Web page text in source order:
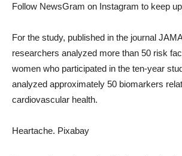
Follow NewsGram on Instagram to keep
For the study, published in the journal
researchers analyzed more than 50 risk
women who participated in the ten-year
analyzed approximately 50 biomarkers
cardiovascular health.
Heartache. Pixabay